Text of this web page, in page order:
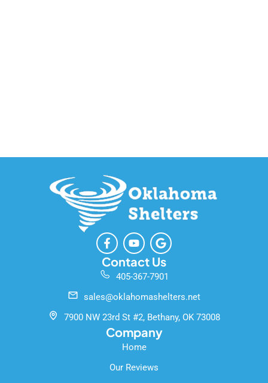
F
a
c
e
b
o
o
k
-
f
Y
o
u
t
u
e
G
o
o
g
l
Contact Us
405-367-7901
sales@oklahomashelters.net
7900 NW 23rd St #2, Bethany, OK 73008
Company
Home
Our Reviews